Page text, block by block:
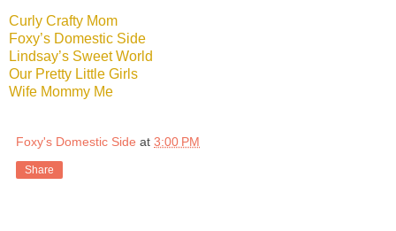
Curly Crafty Mom
Foxy’s Domestic Side
Lindsay’s Sweet World
Our Pretty Little Girls
Wife Mommy Me
Foxy's Domestic Side at 3:00 PM
Share